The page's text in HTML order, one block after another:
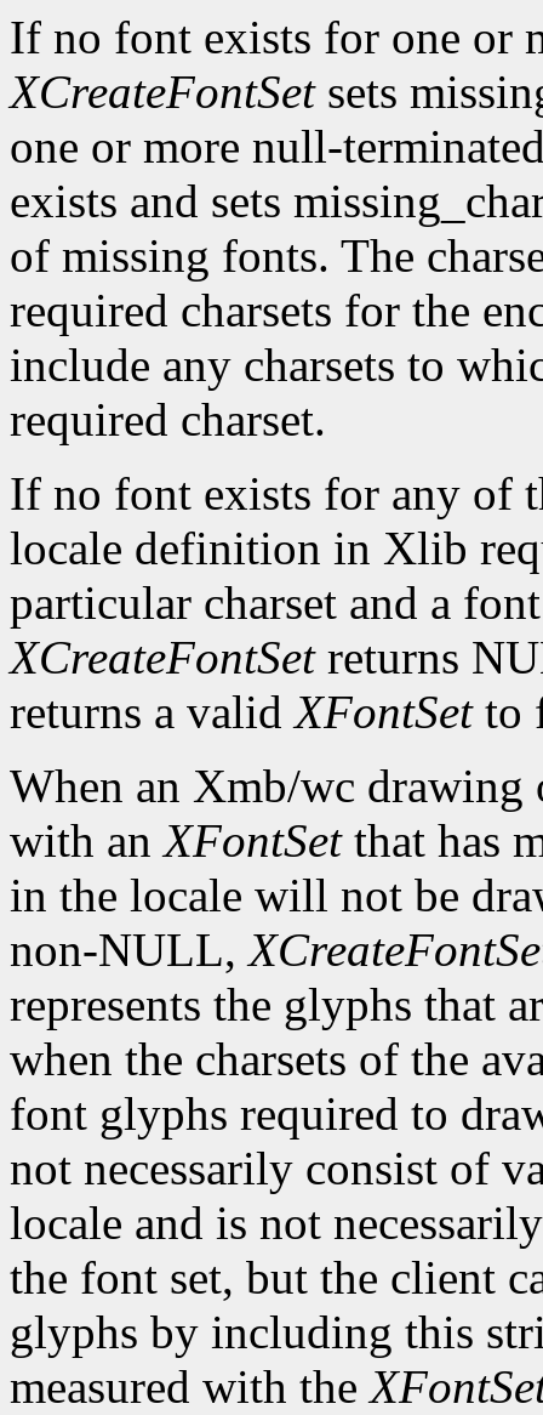
If no font exists for one or
XCreateFontSetsets
one or more null-
exists and sets
of missing fonts. The
required charsets for the
include any charsets to
required charset.
If no font exists for any of
locale definition in Xlib
particular charset and a
XCreateFontSetreturns
returns a validXFontSetto
When an Xmb/wc drawing
with anXFontSetthat has
in the locale will not be
non-NULL,
represents the glyphs that
when the charsets of the
font glyphs required to
not necessarily consist of
locale and is not
the font set, but the client
glyphs by including this
measured with the